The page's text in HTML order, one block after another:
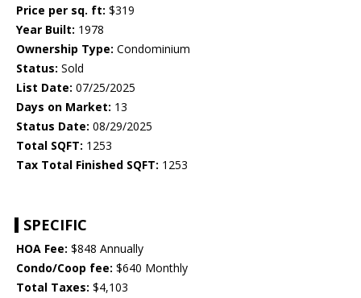
Price per sq. ft: $319
Year Built: 1978
Ownership Type: Condominium
Status: Sold
List Date: 07/25/2025
Days on Market: 13
Status Date: 08/29/2025
Total SQFT: 1253
Tax Total Finished SQFT: 1253
SPECIFIC
HOA Fee: $848 Annually
Condo/Coop fee: $640 Monthly
Total Taxes: $4,103